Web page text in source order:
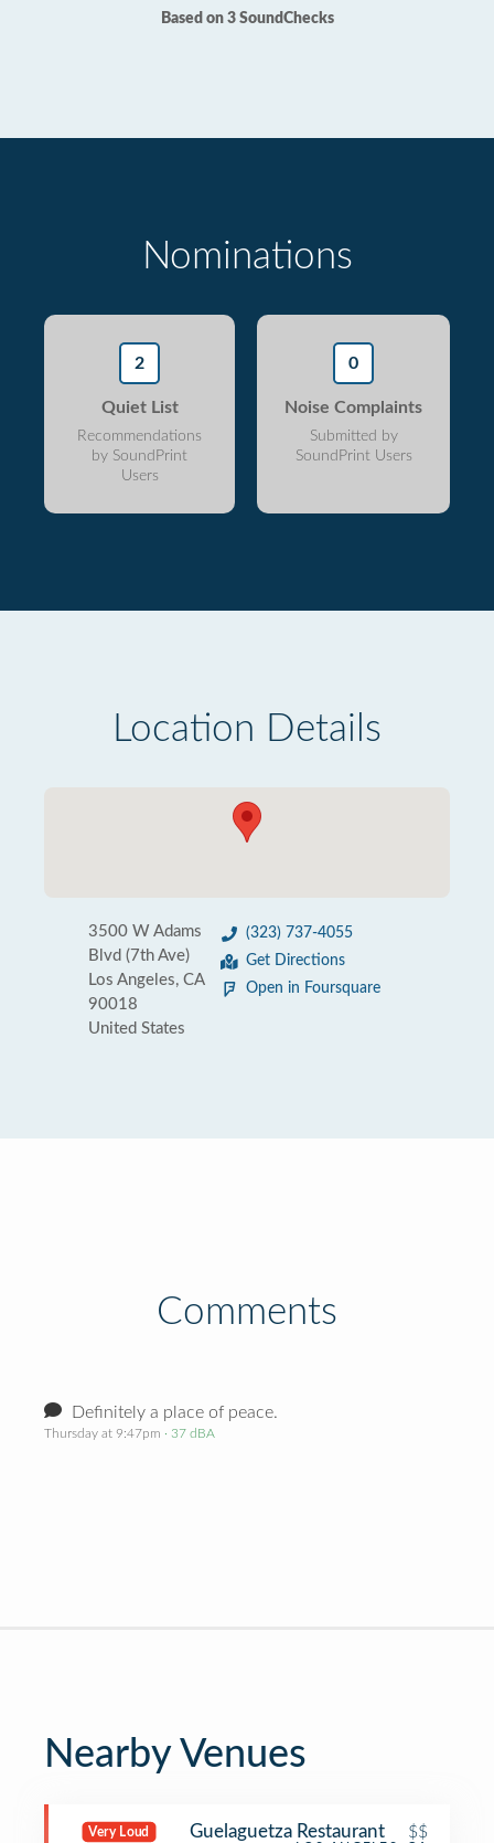
Based on 3 SoundChecks
Nominations
2
Quiet List
Recommendations
by SoundPrint
Users
0
Noise Complaints
Submitted by
SoundPrint Users
Location Details
3500 W Adams
Blvd (7th Ave)
Los Angeles, CA
90018
United States
(323) 737-4055
Get Directions
Open in Foursquare
Comments
Definitely a place of peace.
Thursday at 9:47pm · 37 dBA
Nearby Venues
Very Loud Guelaguetza Restaurant $$